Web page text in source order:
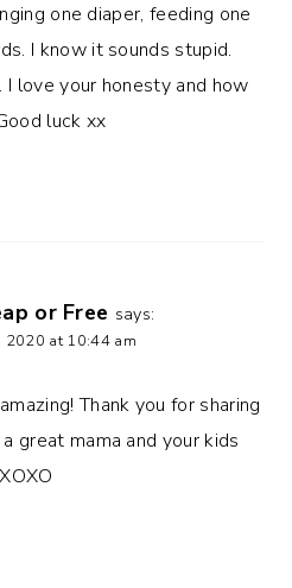
one diaper, feeding one
I know it sounds stupid.
I love your honesty and how
luck xx
or Free says:
2020 at 10:44 am
Thank you for sharing
great mama and your kids